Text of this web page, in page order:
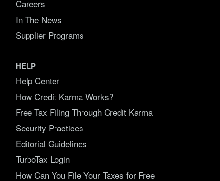
Careers
In The News
Supplier Programs
HELP
Help Center
How Credit Karma Works?
Free Tax Filing Through Credit Karma
Security Practices
Editorial Guidelines
TurboTax Login
How Can You File Your Taxes for Free